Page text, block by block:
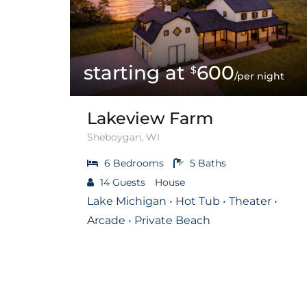
$600/per night
Lakeview Farm
Sheboygan, WI
6 Bedrooms 5 Baths
14 Guests House
Lake Michigan • Hot Tub • Theater •
Arcade • Private Beach